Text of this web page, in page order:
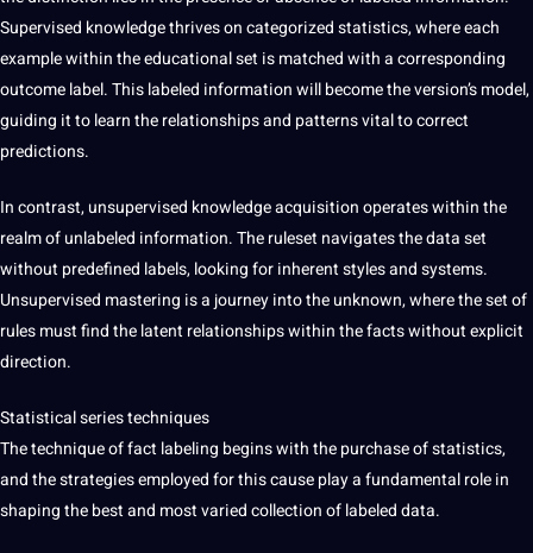
Supervised knowledge thrives on categorized statistics, where each
example within the educational set is matched with a corresponding
outcome label. This labeled information will become the version’s model,
guiding it to learn the relationships and patterns vital to correct
predictions.
In contrast, unsupervised knowledge acquisition operates within the
realm of unlabeled information. The ruleset navigates the data set
without predefined labels, looking for inherent styles and systems.
Unsupervised mastering is a journey into the unknown, where the set of
rules must find the latent relationships within the facts without explicit
direction.
Statistical series techniques
The technique of fact labeling begins with the purchase of statistics,
and the strategies employed for this cause play a fundamental role in
shaping the best and most varied collection of labeled data.